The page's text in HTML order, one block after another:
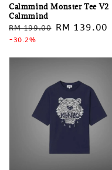
Calmmind Monster Tee V2
Calmmind
Regular
price
RM 199.00 Sale
RM 139.00
-30.2%